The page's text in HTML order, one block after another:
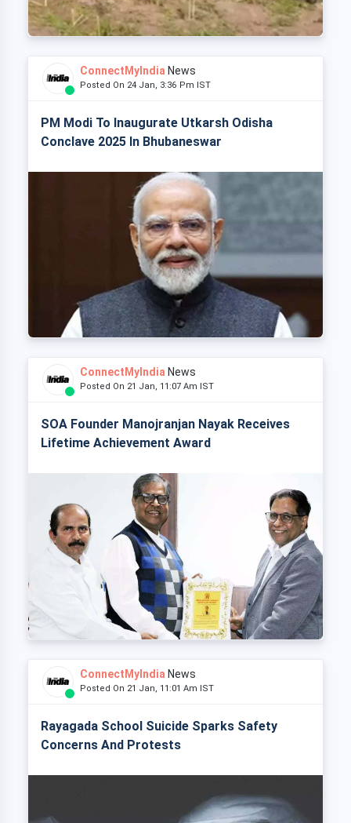
ConnectMyIndia News
Posted On 24 Jan, 3:36 Pm IST
PM Modi To Inaugurate Utkarsh Odisha
Conclave 2025 In Bhubaneswar
ConnectMyIndia News
Posted On 21 Jan, 11:07 Am IST
SOA Founder Manojranjan Nayak Receives
Lifetime Achievement Award
ConnectMyIndia News
Posted On 21 Jan, 11:01 Am IST
Rayagada School Suicide Sparks Safety
Concerns And Protests